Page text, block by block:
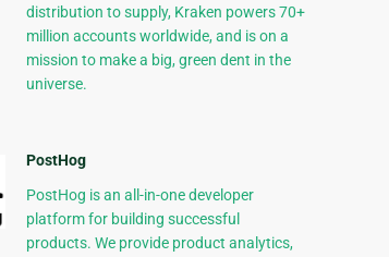
distribution to supply, Kraken powers 70+
million accounts worldwide, and is on a
mission to make a big, green dent in the
universe.
PostHog
PostHog is an all-in-one developer
platform for building successful
products. We provide product analytics,